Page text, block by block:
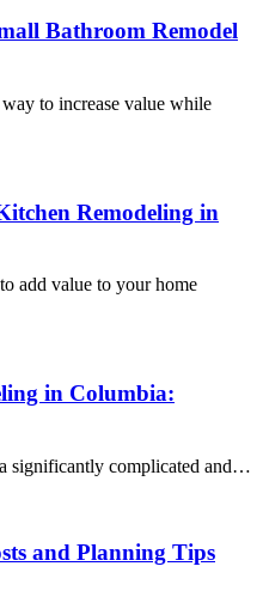
Bathroom Remodel
to increase value while
Remodeling in
add value to your home
in Columbia:
significantly complicated and…
and Planning Tips